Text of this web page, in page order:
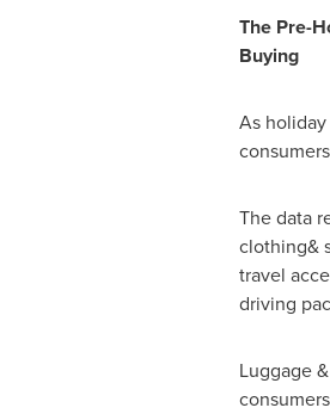
The Pre-
Buying
As
The data
clothing&
travel
driving
Luggage